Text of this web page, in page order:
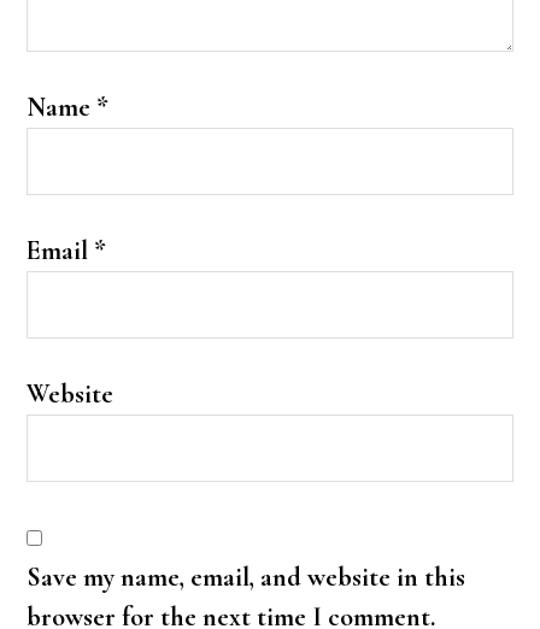
Name *
Email *
Website
Save my name, email, and website in this
browser for the next time I comment.